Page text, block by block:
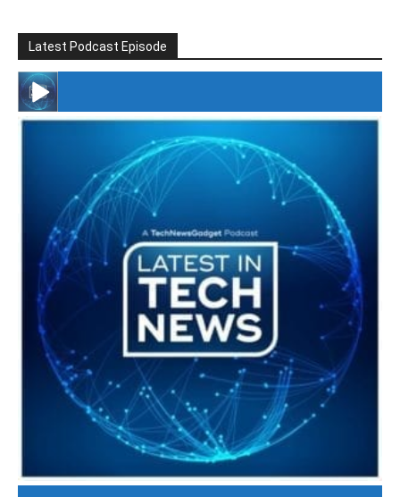
Latest Podcast Episode
#246 The Voice Of Mario Retires